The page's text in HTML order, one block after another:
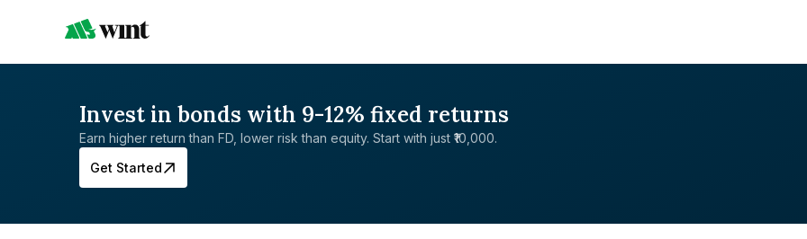
Invest in bonds with 9-12% fixed returns
Earn higher return than FD, lower risk than equity. Start with just ₹10,000.
Get Started